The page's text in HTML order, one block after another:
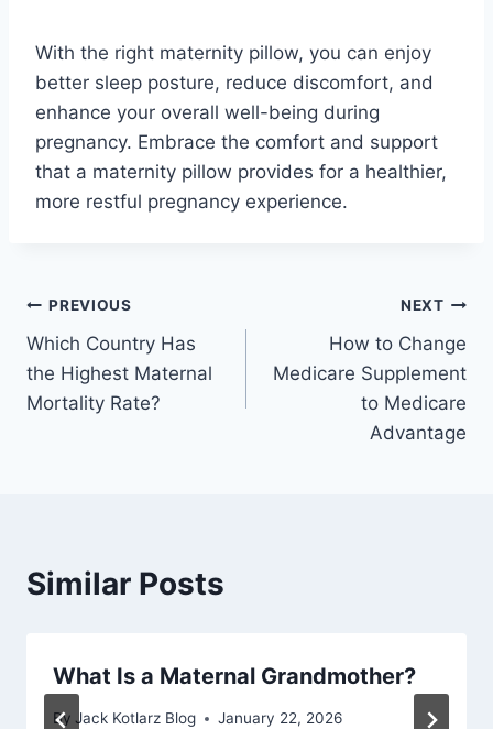
With the right maternity pillow, you can enjoy
better sleep posture, reduce discomfort, and
enhance your overall well-being during
pregnancy. Embrace the comfort and support
that a maternity pillow provides for a healthier,
more restful pregnancy experience.
Post
navigation
PREVIOUS
Which Country Has
the Highest Maternal
Mortality Rate?
NEXT
How to Change
Medicare Supplement
to Medicare
Advantage
Similar Posts
What Is a Maternal Grandmother?
By Jack Kotlarz Blog January 22, 2026